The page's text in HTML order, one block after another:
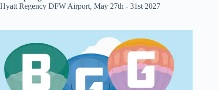
Hyatt Regency DFW Airport, May 27th - 31st 2027